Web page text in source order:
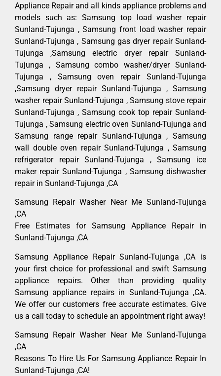
Appliance Repair and all kinds appliance problems and
models such as: Samsung top load washer repair
Sunland-Tujunga , Samsung front load washer repair
Sunland-Tujunga , Samsung gas dryer repair Sunland-
Tujunga ,Samsung electric dryer repair Sunland-
Tujunga , Samsung combo washer/dryer Sunland-
Tujunga , Samsung oven repair Sunland-Tujunga
,Samsung dryer repair Sunland-Tujunga , Samsung
washer repair Sunland-Tujunga , Samsung stove repair
Sunland-Tujunga , Samsung cook top repair Sunland-
Tujunga , Samsung electric oven Sunland-Tujunga and
Samsung range repair Sunland-Tujunga , Samsung
wall double oven repair Sunland-Tujunga , Samsung
refrigerator repair Sunland-Tujunga , Samsung ice
maker repair Sunland-Tujunga , Samsung dishwasher
repair in Sunland-Tujunga ,CA
Samsung Repair Washer Near Me Sunland-Tujunga
,CA
Free Estimates for Samsung Appliance Repair in
Sunland-Tujunga ,CA
Samsung Appliance Repair Sunland-Tujunga ,CA is
your first choice for professional and swift Samsung
appliance repairs. Other than providing quality
Samsung appliance repairs in Sunland-Tujunga ,CA.
We offer our customers free accurate estimates. Give
us a call today to schedule an appointment right away!
Samsung Repair Washer Near Me Sunland-Tujunga
,CA
Reasons To Hire Us For Samsung Appliance Repair In
Sunland-Tujunga ,CA!